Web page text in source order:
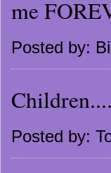
me
Posted by:
Posted by: